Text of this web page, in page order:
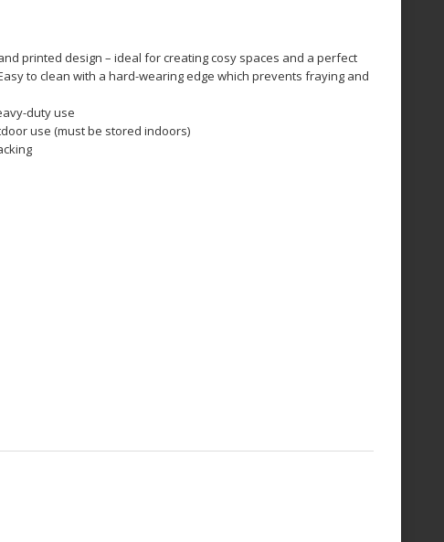
printed design – ideal for creating cosy spaces and a perfect
to clean with a hard-wearing edge which prevents fraying and
duty use
use (must be stored indoors)